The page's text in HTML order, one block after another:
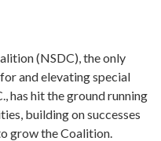
(NSDC), the only
and elevating special
has hit the ground running
building on successes
grow the Coalition.